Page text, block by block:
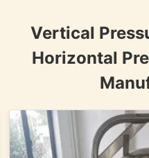
Vertical
Horizontal